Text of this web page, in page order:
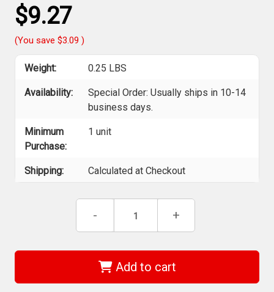
$9.27
(You save $3.09 )
Weight: 0.25 LBS
Availability:
Special Order: Usually ships in 10-14
business days.
Minimum
Purchase:
1 unit
Shipping: Calculated at Checkout
Decrease
of
36738
MagicRing
Ball
- Increase
of
36738
-
MagicRing
Ball
+
Add to cart